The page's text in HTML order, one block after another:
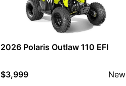
2026 Polaris Outlaw 110 EFI
$3,999 New